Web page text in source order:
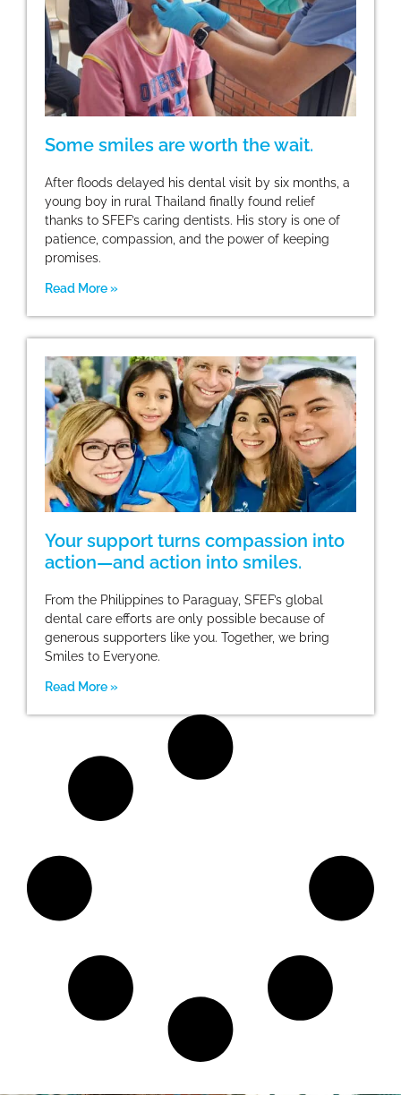
Some smiles are worth the wait.
After floods delayed his dental visit by six months, a
young boy in rural Thailand finally found relief
thanks to SFEF’s caring dentists. His story is one of
patience, compassion, and the power of keeping
promises.
Read More »
Your support turns compassion into
action—and action into smiles.
From the Philippines to Paraguay, SFEF’s global
dental care efforts are only possible because of
generous supporters like you. Together, we bring
Smiles to Everyone.
Read More »